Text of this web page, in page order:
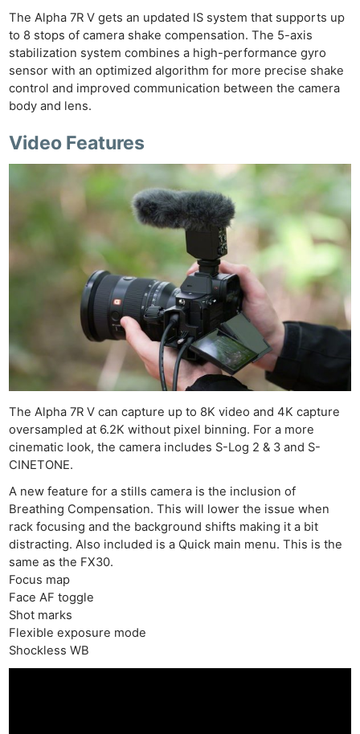
The Alpha 7R V gets an updated IS system that supports up
to 8 stops of camera shake compensation. The 5-axis
stabilization system combines a high-performance gyro
sensor with an optimized algorithm for more precise shake
control and improved communication between the camera
body and lens.
Video Features
The Alpha 7R V can capture up to 8K video and 4K capture
oversampled at 6.2K without pixel binning. For a more
cinematic look, the camera includes S-Log 2 & 3 and S-
CINETONE.
A new feature for a stills camera is the inclusion of
Breathing Compensation. This will lower the issue when
rack focusing and the background shifts making it a bit
distracting. Also included is a Quick main menu. This is the
same as the FX30.
Focus map
Face AF toggle
Shot marks
Flexible exposure mode
Shockless WB